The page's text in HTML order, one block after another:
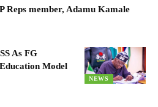
Reps member, Adamu Kamale
NEWS
As FG
Model